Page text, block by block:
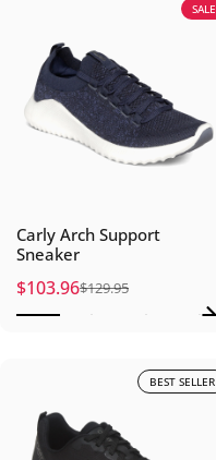
SALE
Carly Arch Support
Sneaker
Sale price
$103.96
Regular price
$129.95
BEST SELLER